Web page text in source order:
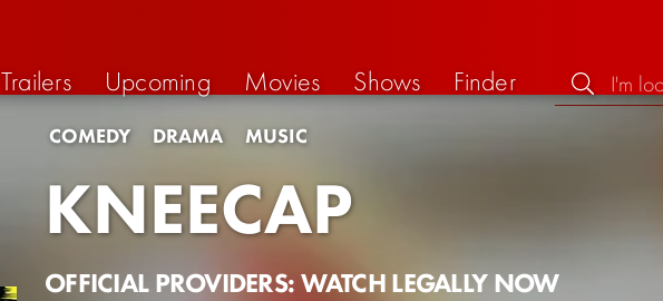
Trailers Upcoming Movies Shows Finder
COMEDY DRAMA MUSIC
KNEECAP
OFFICIAL PROVIDERS: WATCH LEGALLY NOW